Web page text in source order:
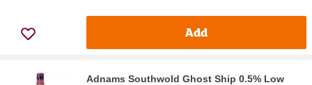
Add
Adnams Southwold Ghost Ship 0.5% Low